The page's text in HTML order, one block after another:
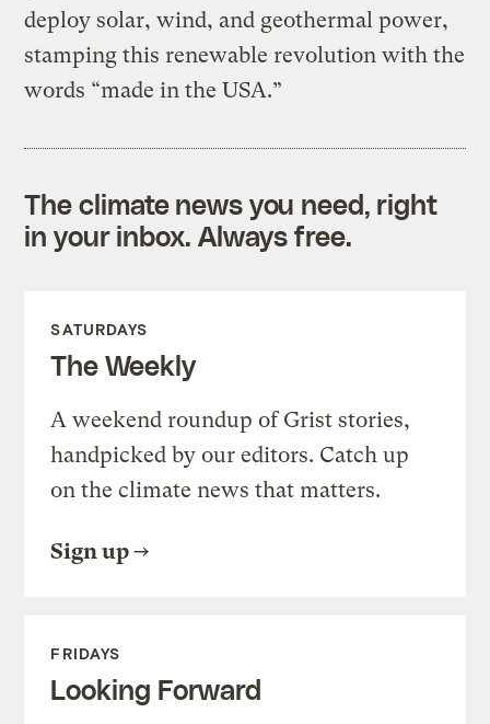
deploy solar, wind, and geothermal power,
stamping this renewable revolution with the
words “made in the USA.”
The climate news you need, right
in your inbox. Always free.
SATURDAYS
The Weekly
A weekend roundup of Grist stories,
handpicked by our editors. Catch up
on the climate news that matters.
Sign up
FRIDAYS
Looking Forward